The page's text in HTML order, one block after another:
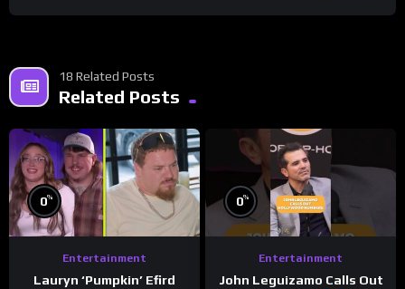
18 Related Posts
Related Posts
0%
Entertainment
Lauryn ‘Pumpkin’ Efird
0%
Entertainment
John Leguizamo Calls Out